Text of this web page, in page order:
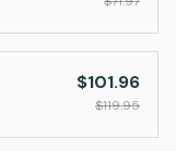
$101.96
$119.95